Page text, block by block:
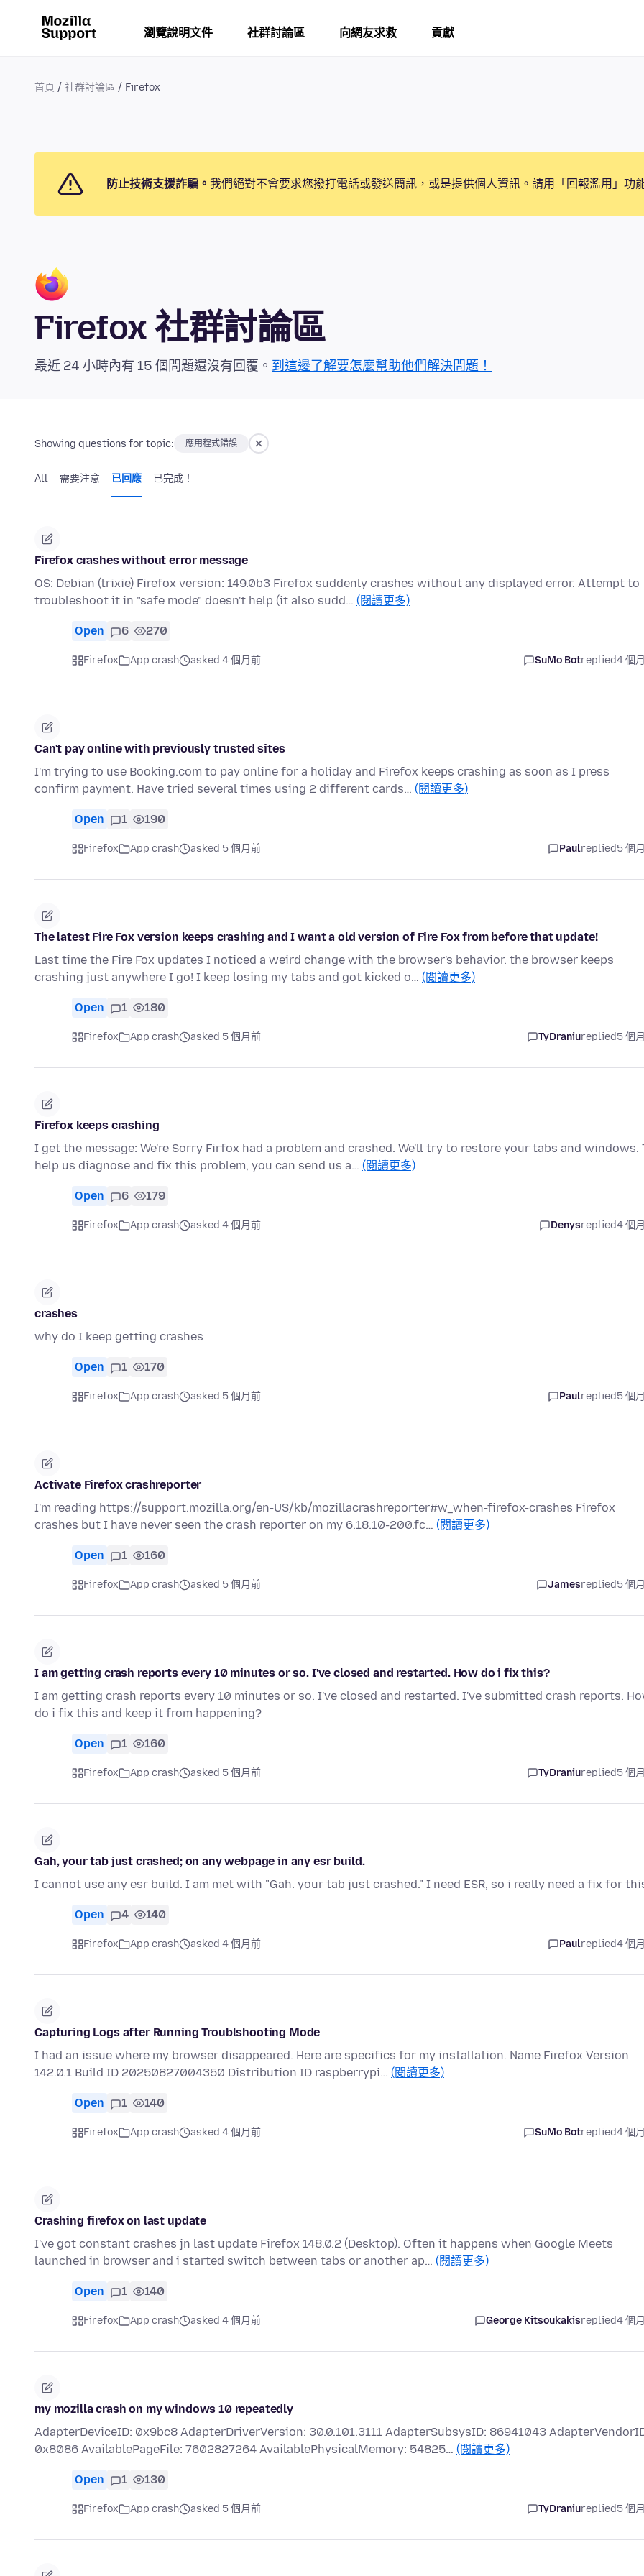
瀏覽說明文件 社群討論區 向網友求救 貢獻
首頁 社群討論區 Firefox
防止技術支援詐騙。 我們絕對不會要求您撥打電話或發送簡訊，或是提供個人資訊。請用「回報濫用」功
Firefox 社群討論區
最近 24 小時內有 15 個問題還沒有回覆。 到這邊了解要怎麼幫助他們解決問題！
Showing questions for topic: 應用程式錯誤
All 需要注意 已回應 已完成！
Firefox crashes without error message
OS: Debian (trixie) Firefox version: 149.0b3 Firefox suddenly crashes without any displayed error. Attempt to
troubleshoot it in "safe mode" doesn't help (it also sudd… (閱讀更多)
Open 6 270
Firefox App crash asked 4 個月前 SuMo Botreplied4 個
Can't pay online with previously trusted sites
I'm trying to use Booking.com to pay online for a holiday and Firefox keeps crashing as soon as I press
confirm payment. Have tried several times using 2 different cards… (閱讀更多)
Open 1 190
Firefox App crash asked 5 個月前 Paulreplied5 個
The latest Fire Fox version keeps crashing and I want a old version of Fire Fox from before that update!
Last time the Fire Fox updates I noticed a weird change with the browser's behavior. the browser keeps
crashing just anywhere I go! I keep losing my tabs and got kicked o… (閱讀更多)
Open 1 180
Firefox App crash asked 5 個月前 TyDraniureplied5 個
Firefox keeps crashing
I get the message: We're Sorry Firfox had a problem and crashed. We'll try to restore your tabs and windows.
help us diagnose and fix this problem, you can send us a… (閱讀更多)
Open 6 179
Firefox App crash asked 4 個月前 Denysreplied4 個
crashes
why do I keep getting crashes
Open 1 170
Firefox App crash asked 5 個月前 Paulreplied5 個
Activate Firefox crashreporter
I'm reading https://support.mozilla.org/en-US/kb/mozillacrashreporter#w_when-firefox-crashes Firefox
crashes but I have never seen the crash reporter on my 6.18.10-200.fc… (閱讀更多)
Open 1 160
Firefox App crash asked 5 個月前 Jamesreplied5 個
I am getting crash reports every 10 minutes or so. I've closed and restarted. How do i fix this?
I am getting crash reports every 10 minutes or so. I've closed and restarted. I've submitted crash reports.
do i fix this and keep it from happening?
Open 1 160
Firefox App crash asked 5 個月前 TyDraniureplied5 個
Gah, your tab just crashed; on any webpage in any esr build.
I cannot use any esr build. I am met with "Gah. your tab just crashed." I need ESR, so i really need a fix for
Open 4 140
Firefox App crash asked 4 個月前 Paulreplied4 個
Capturing Logs after Running Troublshooting Mode
I had an issue where my browser disappeared. Here are specifics for my installation. Name Firefox Version
142.0.1 Build ID 20250827004350 Distribution ID raspberrypi… (閱讀更多)
Open 1 140
Firefox App crash asked 4 個月前 SuMo Botreplied4 個
Crashing firefox on last update
I've got constant crashes jn last update Firefox 148.0.2 (Desktop). Often it happens when Google Meets
launched in browser and i started switch between tabs or another ap… (閱讀更多)
Open 1 140
Firefox App crash asked 4 個月前 George Kitsoukakisreplied4 個
my mozilla crash on my windows 10 repeatedly
AdapterDeviceID: 0x9bc8 AdapterDriverVersion: 30.0.101.3111 AdapterSubsysID: 86941043
0x8086 AvailablePageFile: 7602827264 AvailablePhysicalMemory: 54825… (閱讀更多)
Open 1 130
Firefox App crash asked 5 個月前 TyDraniureplied5 個